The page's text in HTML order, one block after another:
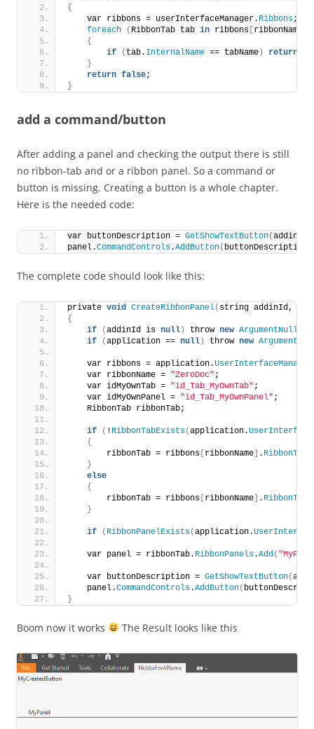
{
    var ribbons = userInterfaceManager.
Ribbons;
foreach
( RibbonTab tab in ribbons ribbonName
{
if
( tab. InternalName == tabName ) return
}
return false;
}
add a command/button
After adding a panel and checking the output there is still
no ribbon-tab and or a ribbon panel. So a command or
button is missing. Creating a button is a whole chapter.
Here is the needed code:
var buttonDescription = GetShowTextButton(
panel.CommandControls.AddButton( buttonDescription
The complete code should look like this:
private void CreateRibbonPanel( string addinId,
{
if
(addinId is null ) throw new
if
(application == null ) throw new
    var ribbons = application.
UserInterfaceManager
    var ribbonName =
"ZeroDoc" ;
    var idMyOwnTab =
"id_Tab_MyOwnTab" ;
    var idMyOwnPanel =
"id_Tab_MyOwnPanel" ;
    RibbonTab ribbonTab;
if ( ! RibbonTabExists(application.
{
        ribbonTab = ribbons
ribbonName . RibbonTabs
}
else
{
        ribbonTab = ribbons
ribbonName . RibbonTabs
}
if ( RibbonPanelExists(application.
    var panel = ribbonTab.
RibbonPanels.Add(
    var buttonDescription =
GetShowTextButton(
    panel.
CommandControls.AddButton(
}
Boom now it works The Result looks like this